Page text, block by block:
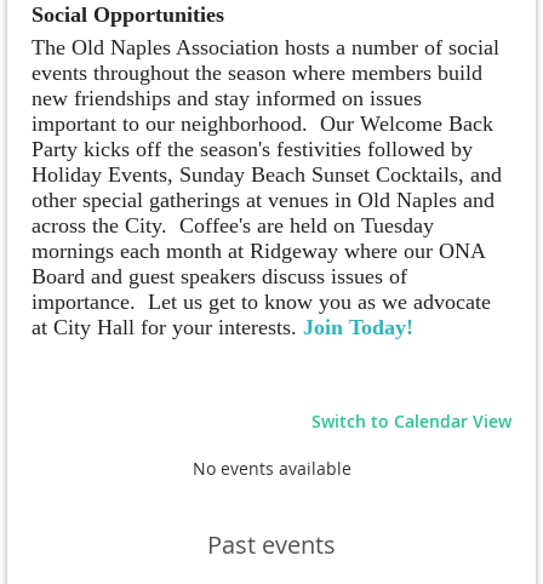
Social Opportunities
The Old Naples Association hosts a number of social
events throughout the season where members build
new friendships and stay informed on issues
important to our neighborhood. Our Welcome Back
Party kicks off the season's festivities followed by
Holiday Events, Sunday Beach Sunset Cocktails, and
other special gatherings at venues in Old Naples and
across the City. Coffee's are held on Tuesday
mornings each month at Ridgeway where our ONA
Board and guest speakers discuss issues of
importance. Let us get to know you as we advocate
at City Hall for your interests. Join Today!
Switch to Calendar View
No events available
Past events